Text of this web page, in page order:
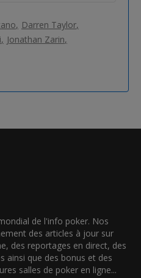
Darren Taylor
Jonathan Zarin
de l'info poker. Nos
des articles à jour sur
des reportages en direct, des
ainsi que des bonus et des
salles de poker en ligne...